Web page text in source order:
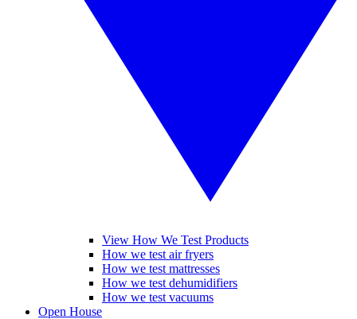
View How We Test Products
How we test air fryers
How we test mattresses
How we test dehumidifiers
How we test vacuums
Open House